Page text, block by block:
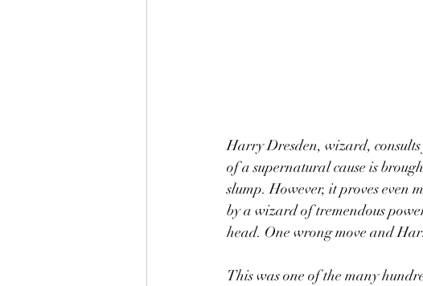
Harry Dresden, wizard,
of a supernatural cause is
slump. However, it proves even
by a wizard of tremendous
head. One wrong move and
This was one of the many